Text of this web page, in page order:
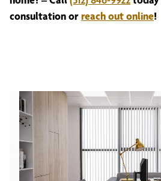
consultation orreach out online!